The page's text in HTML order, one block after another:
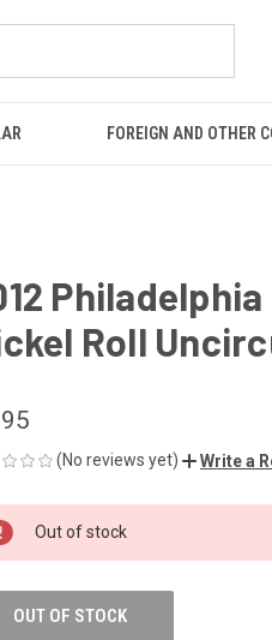
FOREIGN AND OTHER
Roll
(No reviews yet) Write a
Out of stock
OUT OF STOCK